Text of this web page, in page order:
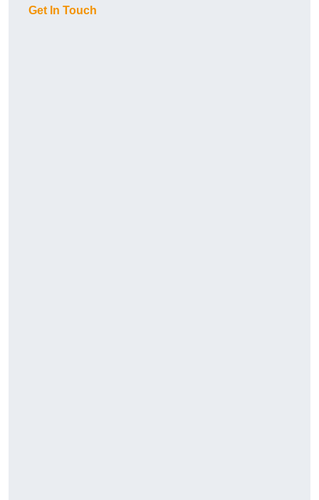
Get In Touch